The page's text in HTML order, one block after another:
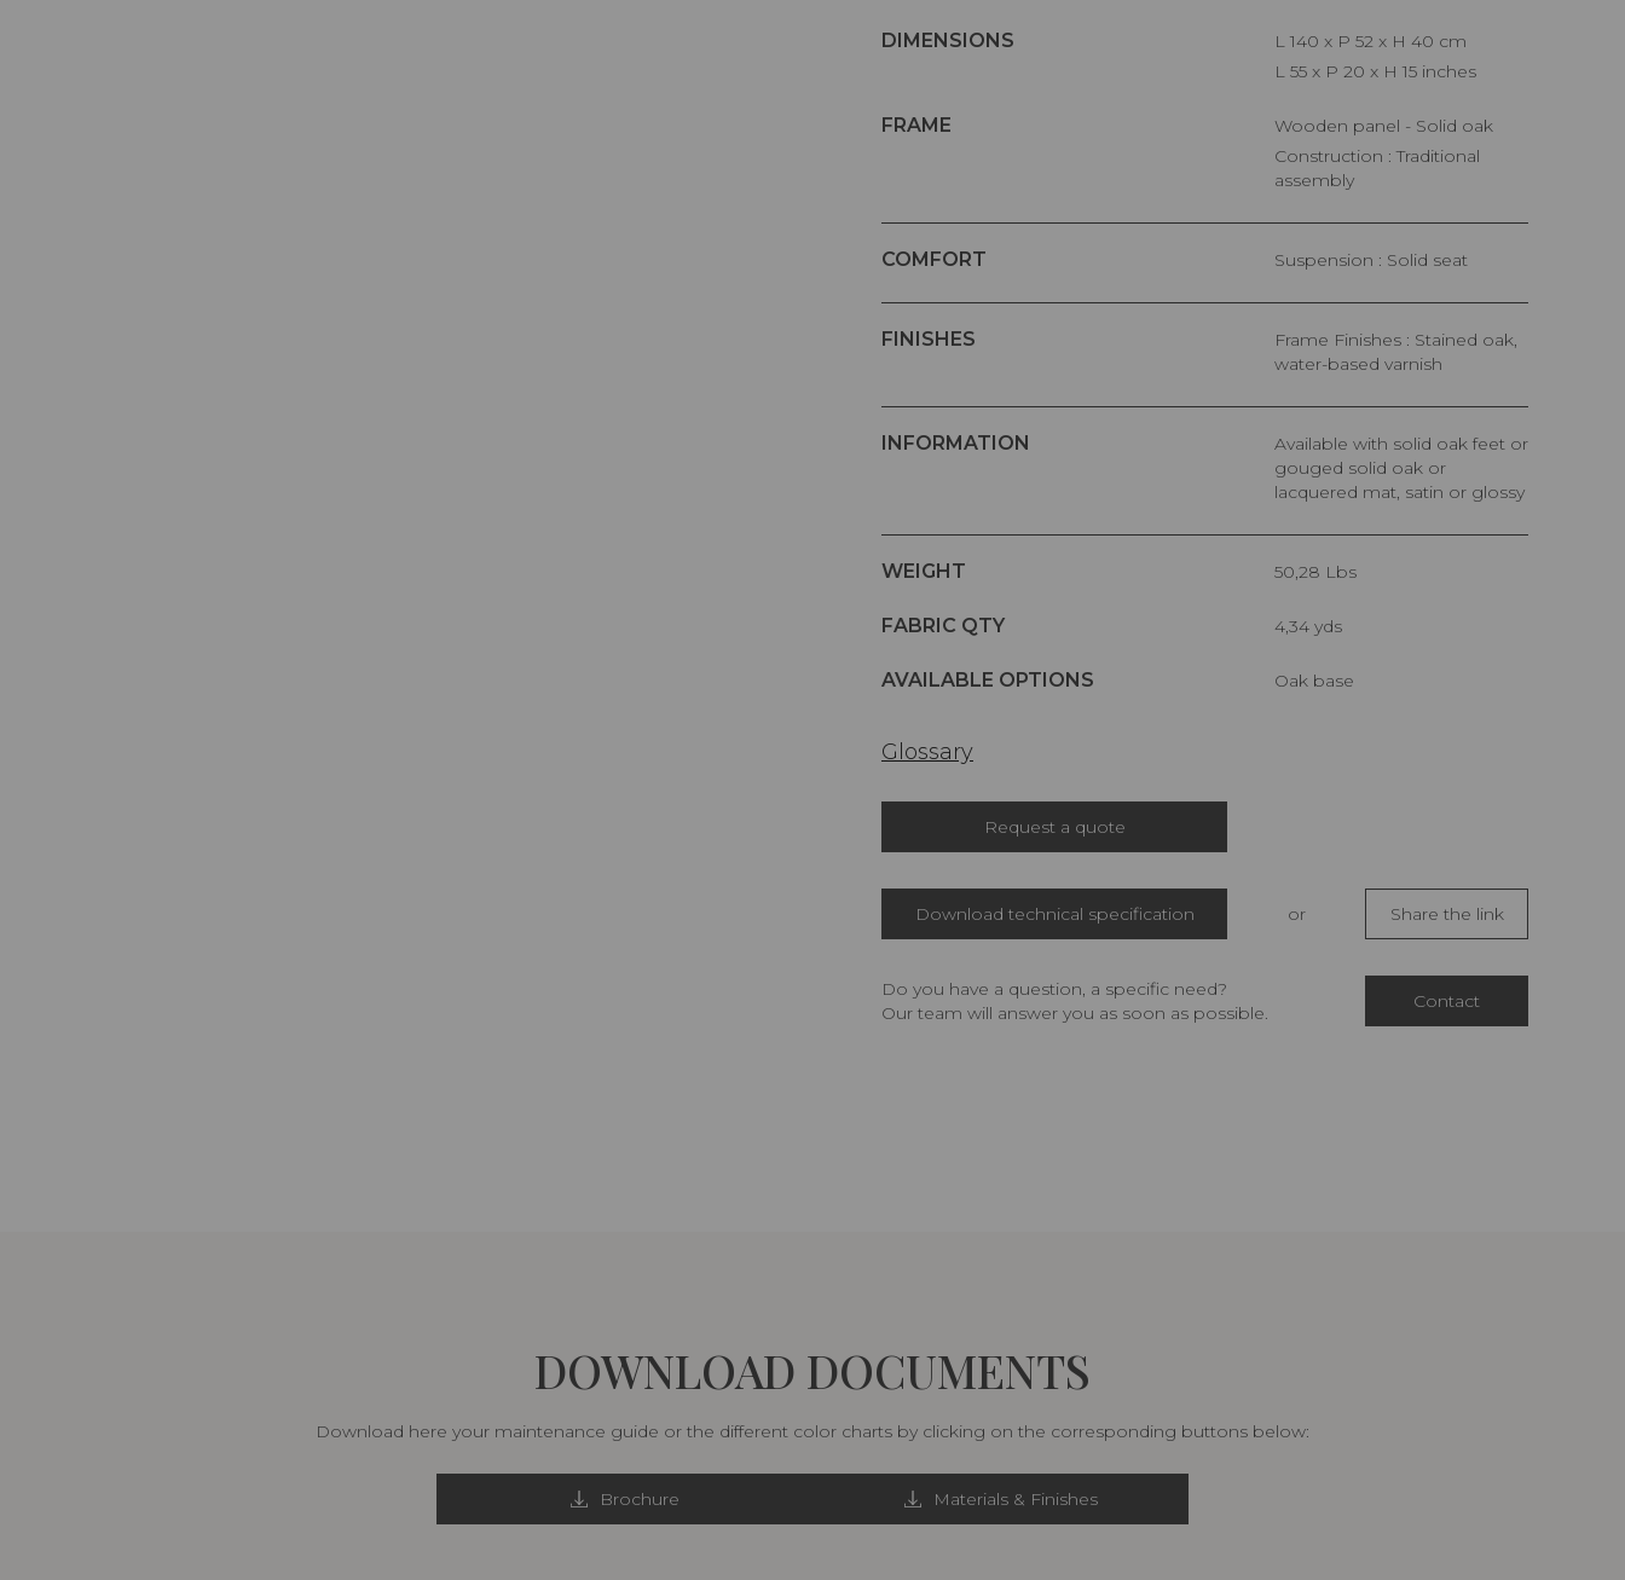
DIMENSIONS
L 140 x P 52 x H 40 cm
L 55 x P 20 x H 15 inches
FRAME
Wooden panel - Solid oak
Construction : Traditional
assembly
COMFORT Suspension : Solid seat
FINISHES
Frame Finishes : Stained oak,
water-based varnish
INFORMATION
Available with solid oak feet or
gouged solid oak or
lacquered mat, satin or glossy
WEIGHT 50,28 Lbs
FABRIC QTY 4,34 yds
AVAILABLE OPTIONS Oak base
Glossary
Request a quote
Download technical specification or Share the link
Do you have a question, a specific need?
Our team will answer you as soon as possible.
Contact
DOWNLOAD DOCUMENTS
Download here your maintenance guide or the different color charts by clicking on the corresponding buttons below:
Brochure Materials & Finishes